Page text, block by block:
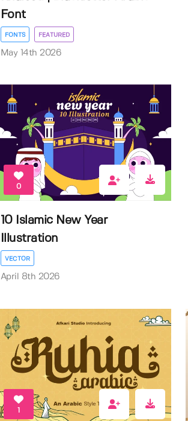
Font
FONTS FEATURED
May 14th 2026
0
10 Islamic New Year
Illustration
VECTOR
April 8th 2026
1